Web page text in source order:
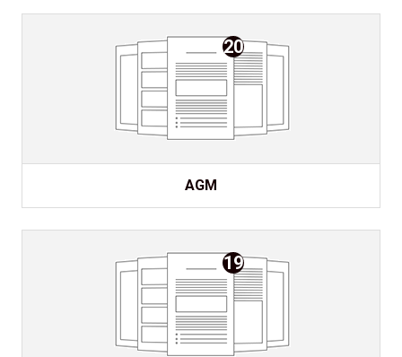
20
AGM
19